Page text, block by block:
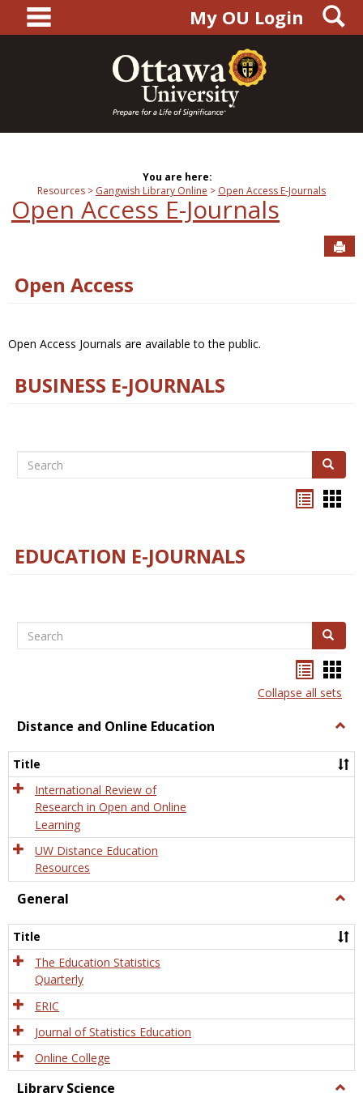
content
main navigationMy OU Login
You are here:
Resources
Gangwish Library Online Open Access E-Journals
Open Access E-Journals
Open Access
Open Access Journals are available to the public.
BUSINESS E-JOURNALS
Search Search
EDUCATION E-JOURNALS
Search Search
listcard
view
Collapse all sets
Distance and Online Education
and
Title
International Review of
Research in Open and Online
Learning
UW Distance Education
Resources
General
Title
The Education Statistics
Quarterly
ERIC
Journal of Statistics Education
Online College
Library Science